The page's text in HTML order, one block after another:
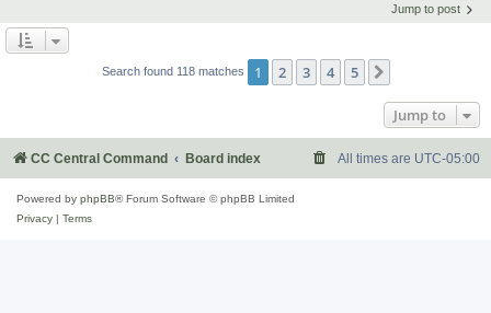
Jump to post
Search found 118 matches 1 2 3 4 5
Jump to
CC Central Command Board index All times are UTC-05:00
Powered by phpBB® Forum Software © phpBB Limited
Privacy | Terms